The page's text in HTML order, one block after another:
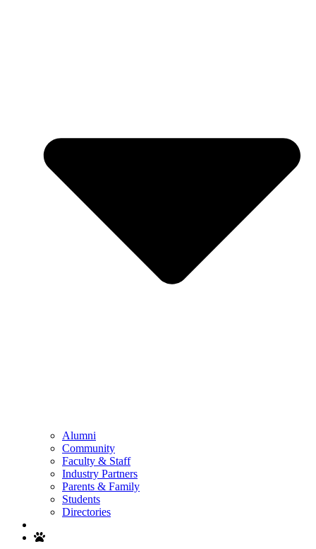
Alumni
Community
Faculty & Staff
Industry Partners
Parents & Family
Students
Directories